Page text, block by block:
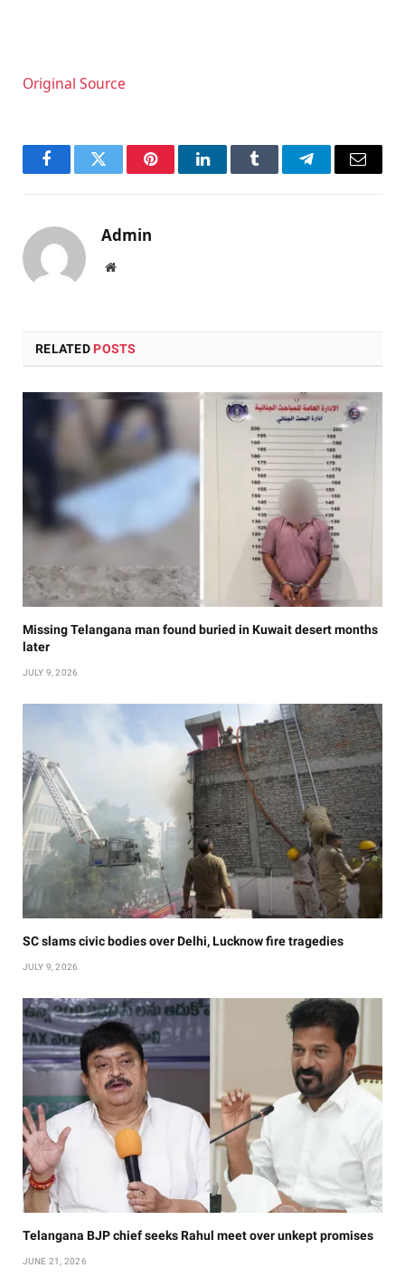
Original Source
FacebookTwitter PinterestLinkedInTumblr TelegramEmail
Admin
Website
RELATED POSTS
Missing Telangana man found buried in Kuwait desert months
later
JULY 9, 2026
SC slams civic bodies over Delhi, Lucknow fire tragedies
JULY 9, 2026
Telangana BJP chief seeks Rahul meet over unkept promises
JUNE 21, 2026